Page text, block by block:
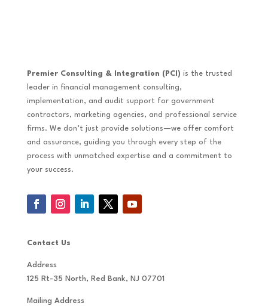
Premier Consulting & Integration (PCI) is the trusted
leader in financial management consulting,
implementation, and audit support for government
contractors, marketing agencies, and professional service
firms. We don’t just provide solutions—we offer comfort
and assurance, guiding you through every step of the
process with unmatched expertise and a commitment to
your success.
Contact Us
Address
125 Rt-35 North, Red Bank, NJ 07701
Mailing Address